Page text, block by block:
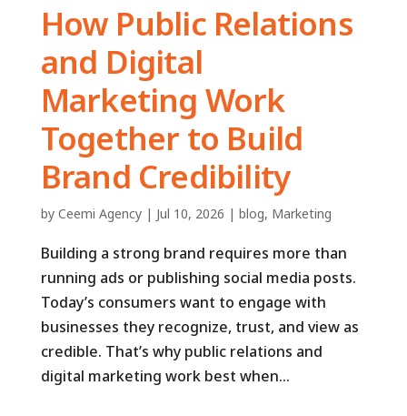
How Public Relations
and Digital
Marketing Work
Together to Build
Brand Credibility
by Ceemi Agency| Jul 10, 2026 | blog, Marketing
Building a strong brand requires more than
running ads or publishing social media posts.
Today’s consumers want to engage with
businesses they recognize, trust, and view as
credible. That’s why public relations and
digital marketing work best when...